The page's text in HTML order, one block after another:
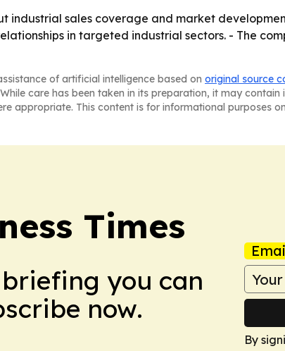
industrial sales coverage and market
in targeted industrial sectors. - The
of artificial intelligence based on original source
care has been taken in its preparation, it may
appropriate. This content is for informational purposes
Times
you can
now.
By